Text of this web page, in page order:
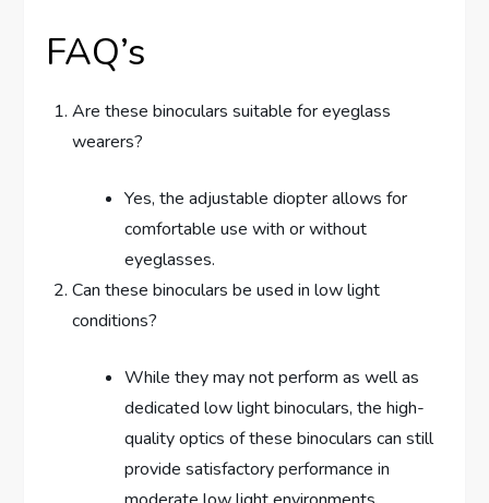
FAQ’s
Are these binoculars suitable for eyeglass
wearers?
Yes, the adjustable diopter allows for
comfortable use with or without
eyeglasses.
Can these binoculars be used in low light
conditions?
While they may not perform as well as
dedicated low light binoculars, the high-
quality optics of these binoculars can still
provide satisfactory performance in